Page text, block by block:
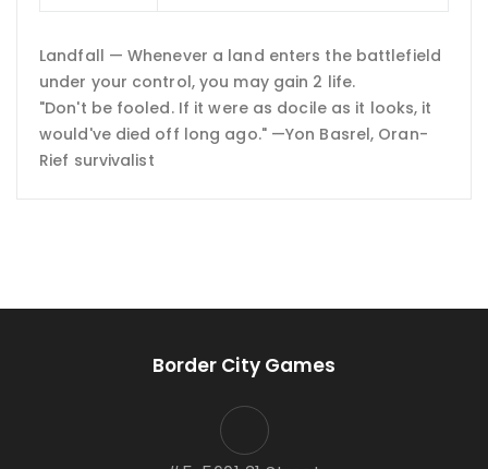
Landfall — Whenever a land enters the battlefield
under your control, you may gain 2 life.
"Don't be fooled. If it were as docile as it looks, it
would've died off long ago." —Yon Basrel, Oran-
Rief survivalist
Border City Games